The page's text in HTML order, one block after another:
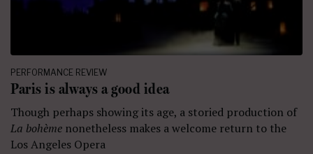
PERFORMANCE REVIEW
Paris is always a good idea
Though perhaps showing its age, a storied production of
La bohème nonetheless makes a welcome return to the
Los Angeles Opera